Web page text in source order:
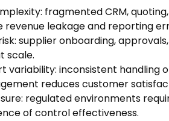
fragmented CRM,
revenue leakage and reporting
supplier onboarding,
scale.
variability: inconsistent handling
reduces customer
regulated environments
of control effectiveness.